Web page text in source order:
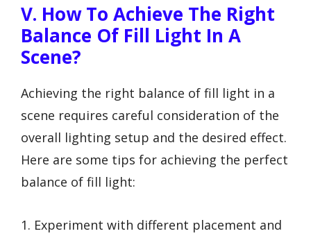
V. How To Achieve The Right
Balance Of Fill Light In A
Scene?
Achieving the right balance of fill light in a
scene requires careful consideration of the
overall lighting setup and the desired effect.
Here are some tips for achieving the perfect
balance of fill light:
1. Experiment with different placement and